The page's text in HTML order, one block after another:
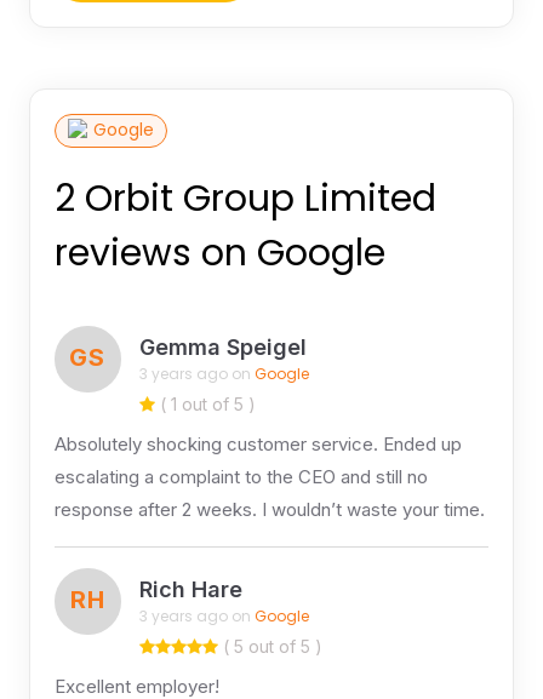
Google
2 Orbit Group Limited
reviews on Google
GS Gemma Speigel
3 years ago on Google
( 1 out of 5 )
Absolutely shocking customer service. Ended up
escalating a complaint to the CEO and still no
response after 2 weeks. I wouldn’t waste your time.
RH Rich Hare
3 years ago on Google
( 5 out of 5 )
Excellent employer!